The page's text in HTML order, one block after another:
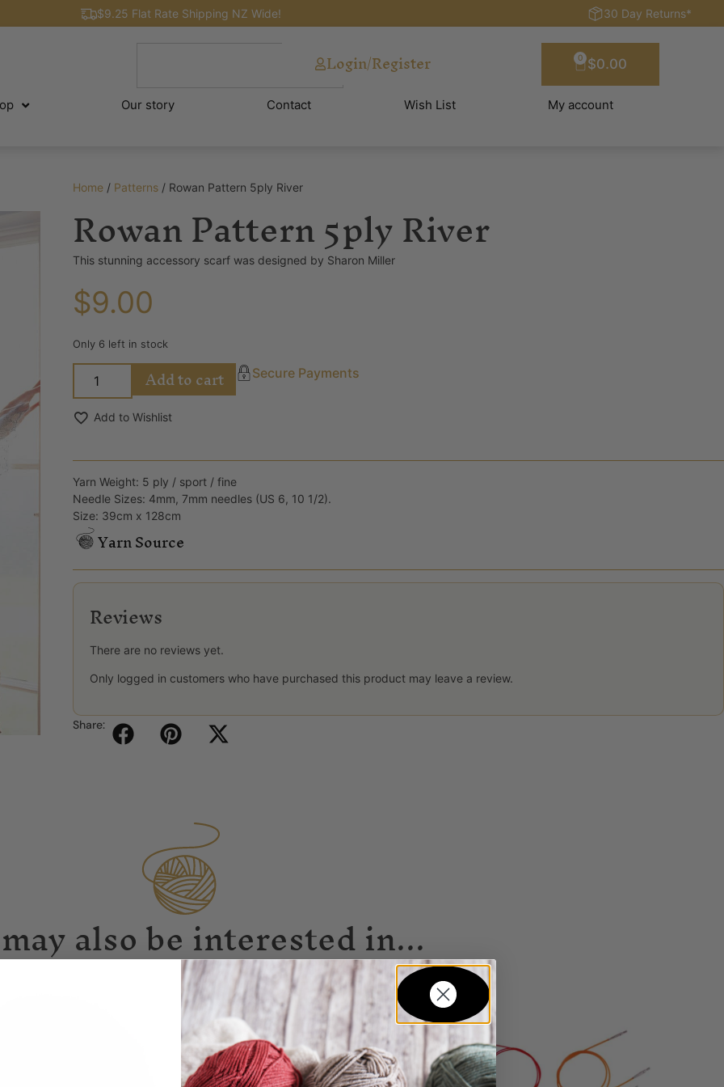
$9.25 Flat Rate Shipping NZ Wide! 30 Day Returns*
Login/Register $0.00
0
Our story Contact Wish List My account
Home/ Patterns/ Rowan Pattern 5ply River
Rowan Pattern 5ply River
This stunning accessory scarf was designed by Sharon Miller
$9.00
Only 6 left in stock
Add to cart Secure Payments
Add to Wishlist
Yarn Weight: 5 ply / sport / fine
Needle Sizes: 4mm, 7mm needles (US 6, 10 1/2).
Size: 39cm x 128cm
Yarn Source
Reviews
There are no reviews yet.
Only logged in customers who have purchased this product may leave a review.
Share:
also be interested in...